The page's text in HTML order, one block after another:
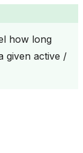
how long
given active /